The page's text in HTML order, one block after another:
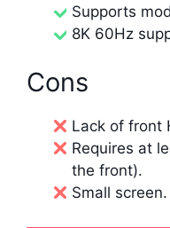
Supports
8K 60Hz
Cons
Lack of front
Requires at
the front).
Small screen.